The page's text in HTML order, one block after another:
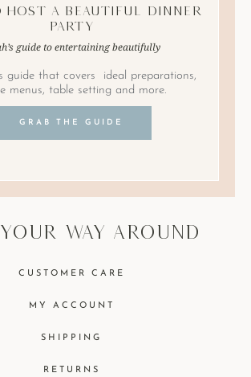
Host A Beautiful Dinner
Party
guide to entertaining beautifully
guide that covers ideal preparations,
menus, table setting and more.
GRAB THE GUIDE
way around
CUSTOMER CARE
MY ACCOUNT
SHIPPING
RETURNS